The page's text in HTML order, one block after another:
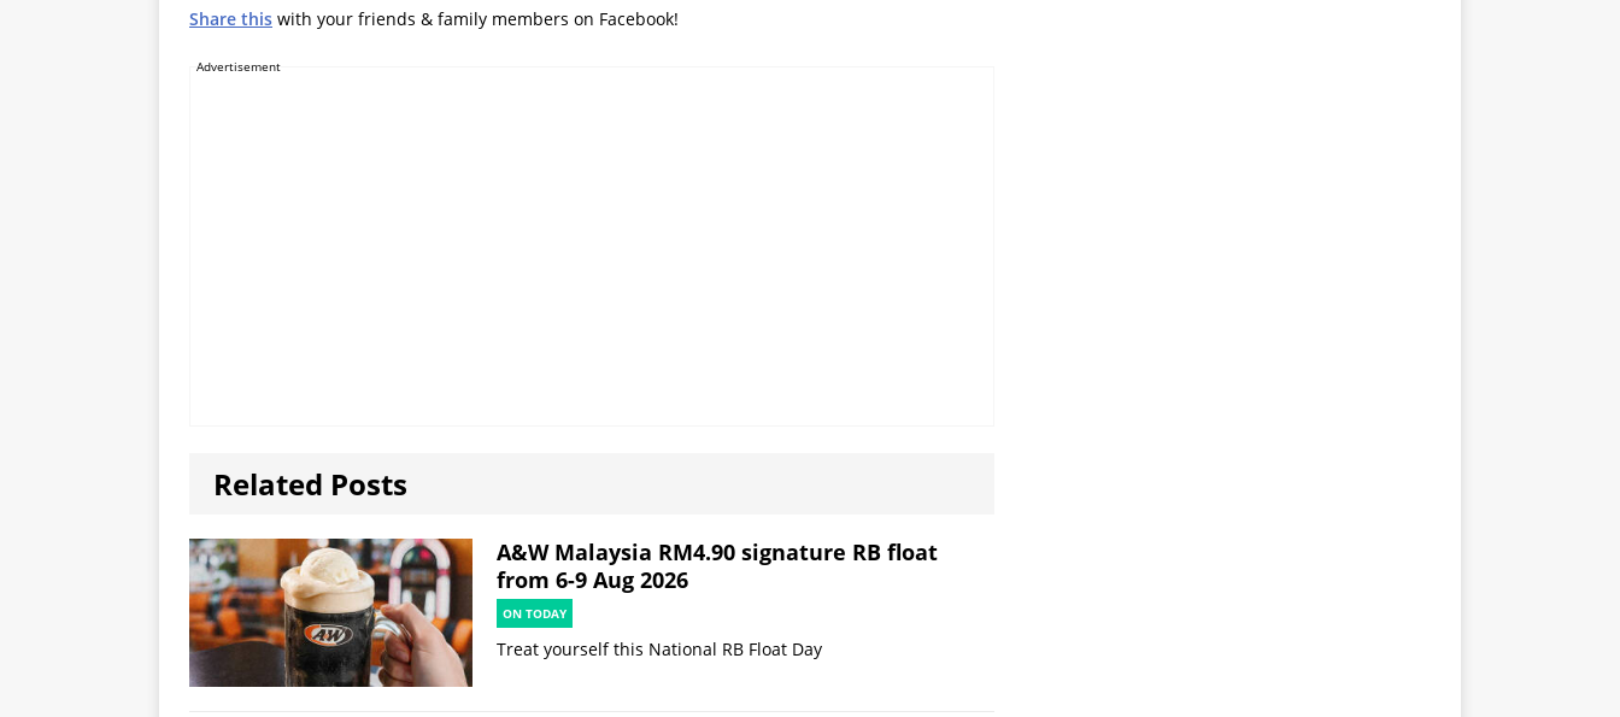
Share this with your friends & family members on Facebook!
Advertisement
Related Posts
A&W Malaysia RM4.90 signature RB float
from 6-9 Aug 2026
ON TODAY
Treat yourself this National RB Float Day